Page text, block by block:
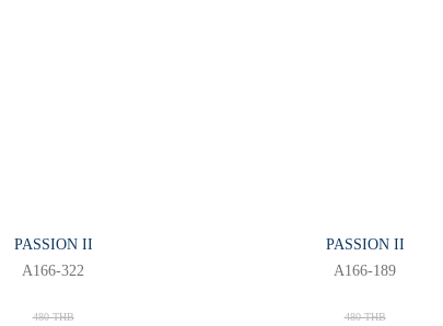
PASSION II
A166-322
480 THB
PASSION II
A166-189
480 THB